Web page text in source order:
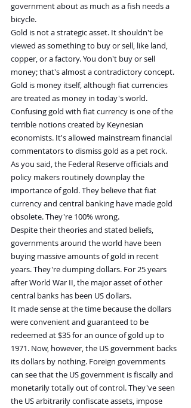
government about as much as a fish needs a
bicycle.
Gold is not a strategic asset. It shouldn't be
viewed as something to buy or sell, like land,
copper, or a factory. You don't buy or sell
money; that's almost a contradictory concept.
Gold is money itself, although fiat currencies
are treated as money in today's world.
Confusing gold with fiat currency is one of the
terrible notions created by Keynesian
economists. It's allowed mainstream financial
commentators to dismiss gold as a pet rock.
As you said, the Federal Reserve officials and
policy makers routinely downplay the
importance of gold. They believe that fiat
currency and central banking have made gold
obsolete. They're 100% wrong.
Despite their theories and stated beliefs,
governments around the world have been
buying massive amounts of gold in recent
years. They're dumping dollars. For 25 years
after World War II, the major asset of other
central banks has been US dollars.
It made sense at the time because the dollars
were convenient and guaranteed to be
redeemed at $35 for an ounce of gold up to
1971. Now, however, the US government backs
its dollars by nothing. Foreign governments
can see that the US government is fiscally and
monetarily totally out of control. They've seen
the US arbitrarily confiscate assets, impose